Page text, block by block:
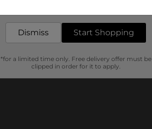
Customer reviews
Dismiss Start Shopping
*for a limited time only. Free delivery offer must be
clipped in order for it to apply.